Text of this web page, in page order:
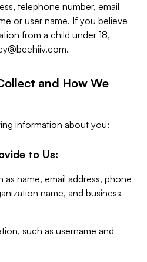
telephone number, email
or user name. If you believe
from a child under 18,
.
and How We
information about you:
to Us:
name, email address, phone
name, and business
such as username and